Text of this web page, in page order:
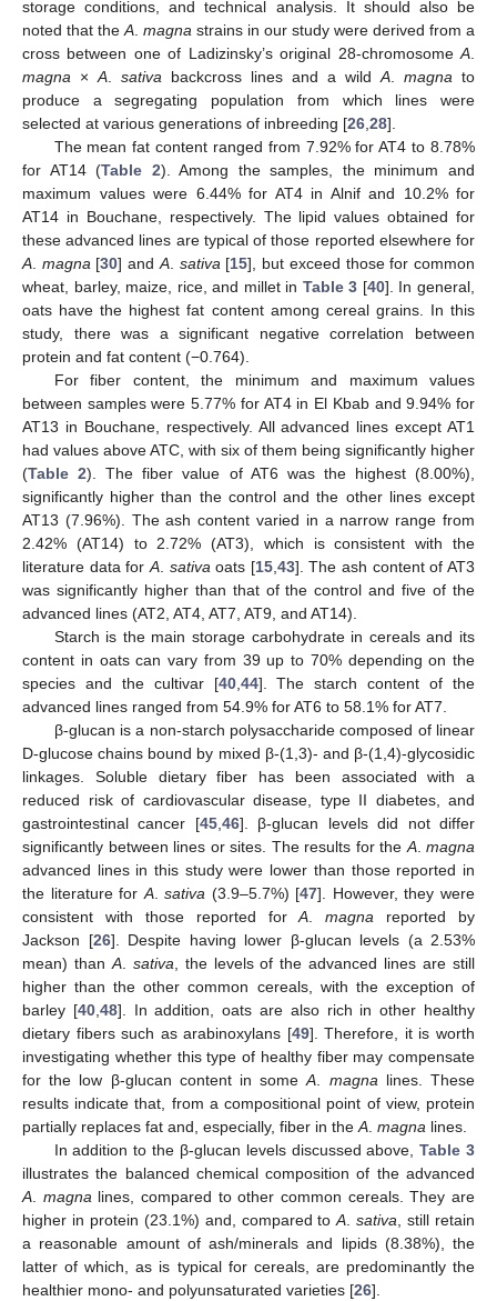
storage conditions, and technical analysis. It should also be
noted that theA. magna strains in our study were derived from a
cross between one of Ladizinsky’s original 28-chromosomeA.
magna ×A. sativa backcross lines and a wildA. magna to
produce a segregating population from which lines were
selected at various generations of inbreeding [26,28].
The mean fat content ranged from 7.92% for AT4 to 8.78%
for AT14 (Table 2). Among the samples, the minimum and
maximum values were 6.44% for AT4 in Alnif and 10.2% for
AT14 in Bouchane, respectively. The lipid values obtained for
these advanced lines are typical of those reported elsewhere for
A. magna[30] andA. sativa[15], but exceed those for common
wheat, barley, maize, rice, and millet in Table 3 [40]. In general,
oats have the highest fat content among cereal grains. In this
study, there was a significant negative correlation between
protein and fat content (−0.764).
For fiber content, the minimum and maximum values
between samples were 5.77% for AT4 in El Kbab and 9.94% for
AT13 in Bouchane, respectively. All advanced lines except AT1
had values above ATC, with six of them being significantly higher
(Table 2). The fiber value of AT6 was the highest (8.00%),
significantly higher than the control and the other lines except
AT13 (7.96%). The ash content varied in a narrow range from
2.42% (AT14) to 2.72% (AT3), which is consistent with the
literature data forA. sativaoats [15,43]. The ash content of AT3
was significantly higher than that of the control and five of the
advanced lines (AT2, AT4, AT7, AT9, and AT14).
Starch is the main storage carbohydrate in cereals and its
content in oats can vary from 39 up to 70% depending on the
species and the cultivar [40,44]. The starch content of the
advanced lines ranged from 54.9% for AT6 to 58.1% for AT7.
β-glucan is a non-starch polysaccharide composed of linear
D-glucose chains bound by mixed β-(1,3)- and β-(1,4)-glycosidic
linkages. Soluble dietary fiber has been associated with a
reduced risk of cardiovascular disease, type II diabetes, and
gastrointestinal cancer [45,46]. β-glucan levels did not differ
significantly between lines or sites. The results for theA. magna
advanced lines in this study were lower than those reported in
the literature forA.sativa (3.9–5.7%) [47]. However, they were
consistent with those reported forA.magna reported by
Jackson [26]. Despite having lower β-glucan levels (a 2.53%
mean) thanA. sativa, the levels of the advanced lines are still
higher than the other common cereals, with the exception of
barley [40,48]. In addition, oats are also rich in other healthy
dietary fibers such as arabinoxylans [49]. Therefore, it is worth
investigating whether this type of healthy fiber may compensate
for the low β-glucan content in someA. magnalines. These
results indicate that, from a compositional point of view, protein
partially replaces fat and, especially, fiber in theA. magna lines.
In addition to the β-glucan levels discussed above,Table 3
illustrates the balanced chemical composition of the advanced
A. magnalines, compared to other common cereals. They are
higher in protein (23.1%) and, compared toA.sativa, still retain
a reasonable amount of ash/minerals and lipids (8.38%), the
latter of which, as is typical for cereals, are predominantly the
healthier mono- and polyunsaturated varieties [26].